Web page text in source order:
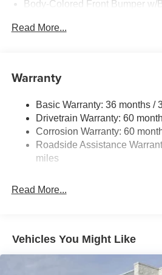
Body-Colored Front Bumper w/
Body-Colored Rear Bumper w/
Trim and Black Rear Window
Fixed Rear Window w/Wiper
Fully Galvanized Steel Panels
Headlights-Automatic
Laminated Glass
Lip Spoiler
Running Auto High-Beam
1st And 2nd Row Sunroof w/
Read More...
Warranty
Basic Warranty: 36 months /
Drivetrain Warranty: 60
Corrosion Warranty: 60
Roadside Assistance
miles
Read More...
Vehicles You Might Like